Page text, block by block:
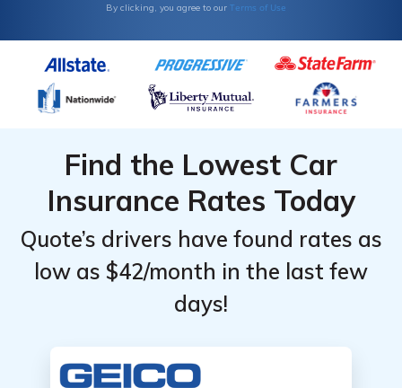
By clicking, you agree to our Terms of Use
Find the Lowest Car
Insurance Rates Today
Quote’s drivers have found rates as
low as $42/month in the last few
days!